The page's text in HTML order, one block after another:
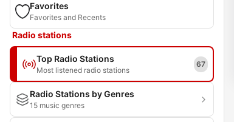
Favorites
Favorites and Recents
Radio stations
Top Radio Stations
Most listened radio stations
67
Radio Stations by Genres
15 music genres